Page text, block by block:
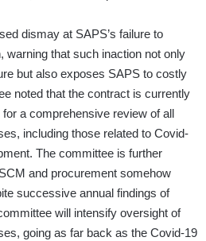
dismay at SAPS’s failure to
warning that such inaction not only
but also exposes SAPS to costly
noted that the contract is currently
a comprehensive review of all
including those related to Covid-
The committee is further
and procurement somehow
successive annual findings of
will intensify oversight of
going as far back as the Covid-19